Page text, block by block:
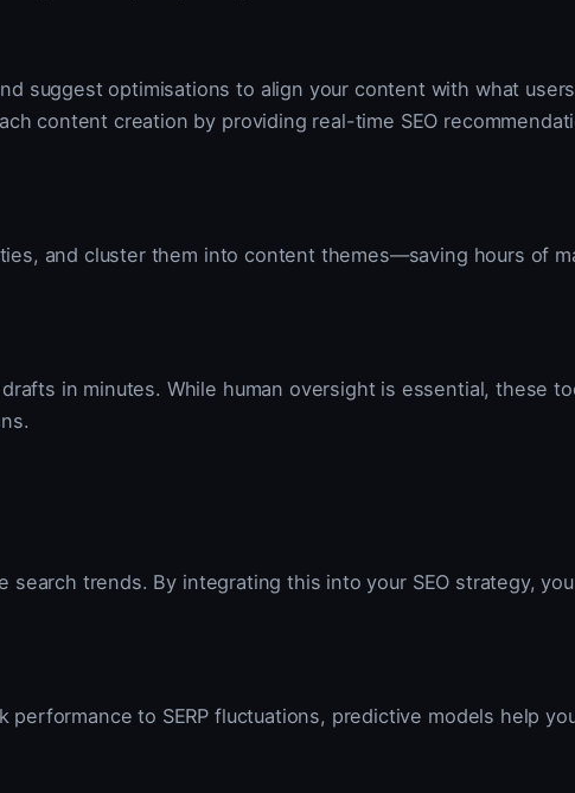
suggest optimisations to align your content with what
content creation by providing real-time SEO
and cluster them into content themes—saving hours of
in minutes. While human oversight is essential, these
trends. By integrating this into your SEO strategy,
to SERP fluctuations, predictive models help